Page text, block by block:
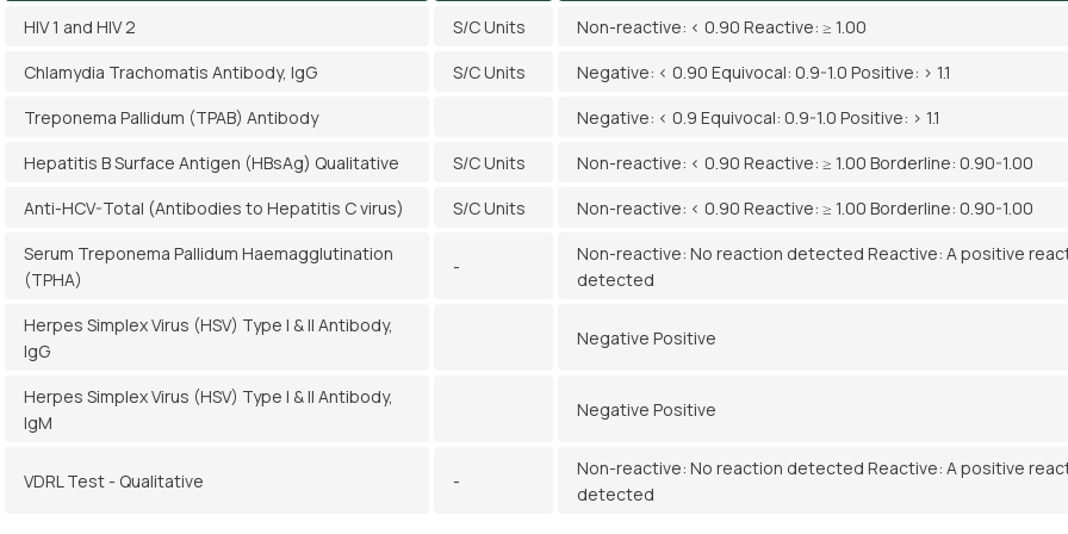
HIV 1 and HIV 2
S/C Units
Non-reactive: < 0.90 Reactive: ≥ 1.00
Chlamydia Trachomatis Antibody, IgG
S/C Units
Negative: < 0.90 Equivocal: 0.9-1.0 Positive: > 1.1
Treponema Pallidum (TPAB) Antibody
Negative: < 0.9 Equivocal: 0.9-1.0 Positive: > 1.1
Hepatitis B Surface Antigen (HBsAg) Qualitative
S/C Units
Non-reactive: < 0.90 Reactive: ≥ 1.00 Borderline: 0.90-1.00
Anti-HCV-Total (Antibodies to Hepatitis C virus)
S/C Units
Non-reactive: < 0.90 Reactive: ≥ 1.00 Borderline: 0.90-1.00
Serum Treponema Pallidum Haemagglutination
(TPHA)
-
Non-reactive: No reaction detected Reactive: A positive
detected
Herpes Simplex Virus (HSV) Type I & II Antibody,
IgG
Negative Positive
Herpes Simplex Virus (HSV) Type I & II Antibody,
IgM
Negative Positive
VDRL Test - Qualitative -
Non-reactive: No reaction detected Reactive: A positive
detected